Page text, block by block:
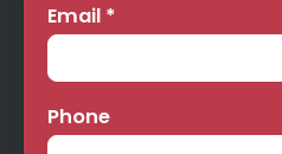
Email *
Phone